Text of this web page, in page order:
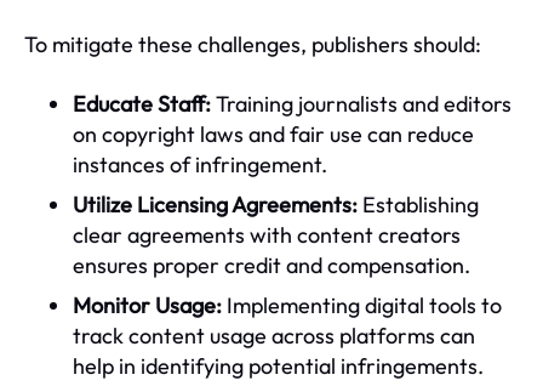
To mitigate these challenges, publishers should:
Educate Staff:Training journalists and editors
on copyright laws and fair use can reduce
instances of infringement.
Utilize Licensing Agreements: Establishing
clear agreements with content creators
ensures proper credit and compensation.
Monitor Usage: Implementing digital tools to
track content usage across platforms can
help in identifying potential infringements.